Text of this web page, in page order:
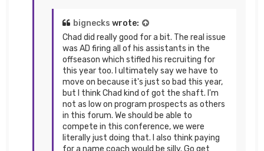
bignecks wrote:
Chad did really good for a bit. The real issue
was AD firing all of his assistants in the
offseason which stifled his recruiting for
this year too. I ultimately say we have to
move on because it's just so bad this year,
but I think Chad kind of got the shaft. I'm
not as low on program prospects as others
in this forum. We should be able to
compete in this conference, we were
literally just doing that. I also think paying
for a name coach would be silly. Go get